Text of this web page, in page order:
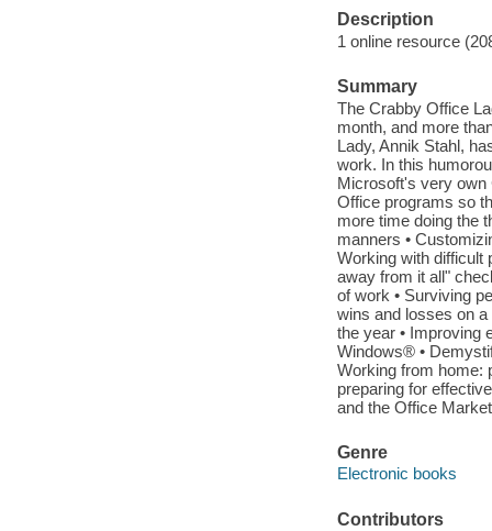
Description
1 online resource
Summary
The Crabby Office
month, and more
Lady, Annik Stahl,
work. In this
Microsoft's very
Office programs so
more time doing the
manners •
Working with difficult
away from it all"
of work • Surviving
wins and losses on
the year • Improving
Windows® •
Working from home:
preparing for
and the Office
Genre
Electronic books
Contributors